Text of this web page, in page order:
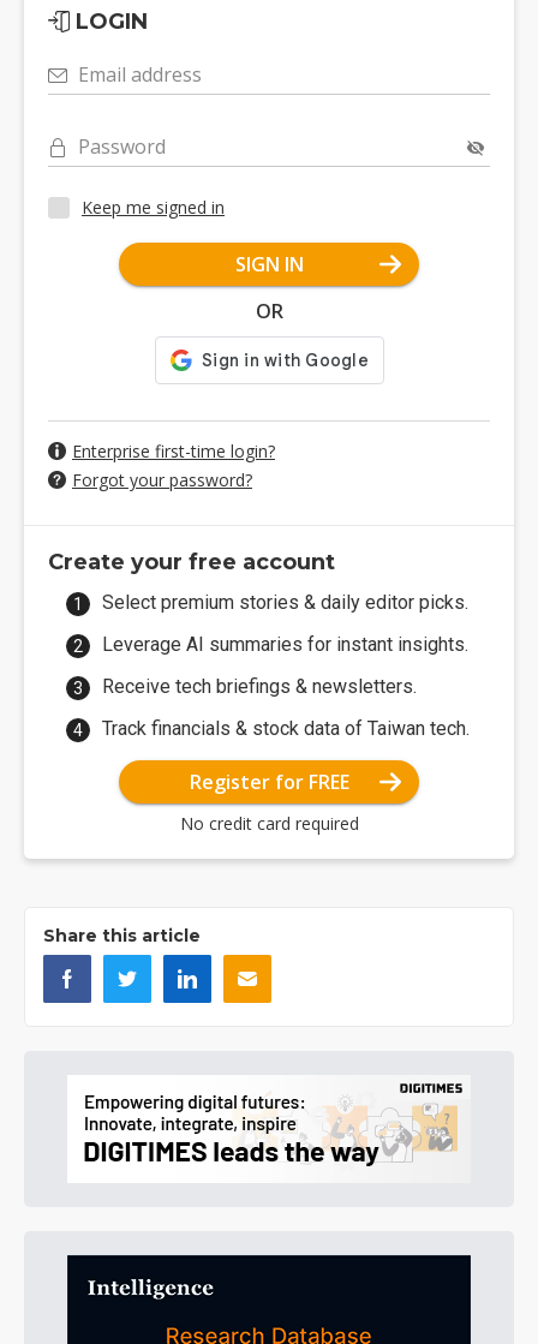
LOGIN
Email address
Password
Keep me signed in
SIGN IN
OR
Enterprise first-time login?
Forgot your password?
Create your free account
Select premium stories & daily editor picks.
Leverage AI summaries for instant insights.
Receive tech briefings & newsletters.
Track financials & stock data of Taiwan tech.
Register for FREE
No credit card required
Share this article